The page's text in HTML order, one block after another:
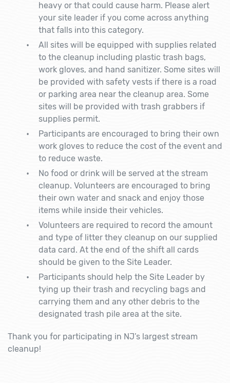
heavy or that could cause harm. Please alert
your site leader if you come across anything
that falls into this category.
All sites will be equipped with supplies related
to the cleanup including plastic trash bags,
work gloves, and hand sanitizer. Some sites will
be provided with safety vests if there is a road
or parking area near the cleanup area. Some
sites will be provided with trash grabbers if
supplies permit.
Participants are encouraged to bring their own
work gloves to reduce the cost of the event and
to reduce waste.
No food or drink will be served at the stream
cleanup. Volunteers are encouraged to bring
their own water and snack and enjoy those
items while inside their vehicles.
Volunteers are required to record the amount
and type of litter they cleanup on our supplied
data card. At the end of the shift all cards
should be given to the Site Leader.
Participants should help the Site Leader by
tying up their trash and recycling bags and
carrying them and any other debris to the
designated trash pile area at the site.
Thank you for participating in NJ’s largest stream
cleanup!